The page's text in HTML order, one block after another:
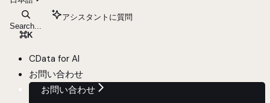
Search...
⌘K
アシスタントに質問
CData for AI
お問い合わせ
お問い合わせ